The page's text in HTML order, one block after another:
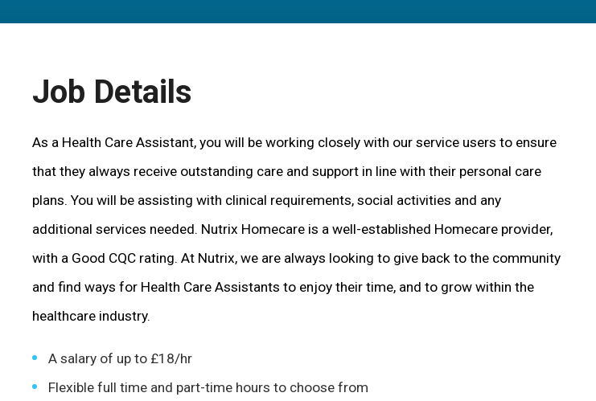
Job Details
As a Health Care Assistant, you will be working closely with our service users to ensure
that they always receive outstanding care and support in line with their personal care
plans. You will be assisting with clinical requirements, social activities and any
additional services needed. Nutrix Homecare is a well-established Homecare provider,
with a Good CQC rating. At Nutrix, we are always looking to give back to the community
and find ways for Health Care Assistants to enjoy their time, and to grow within the
healthcare industry.
A salary of up to £18/hr
Flexible full time and part-time hours to choose from